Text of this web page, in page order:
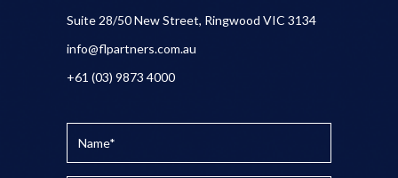
Suite 28/50 New Street, Ringwood VIC 3134
info@flpartners.com.au
+61 (03) 9873 4000